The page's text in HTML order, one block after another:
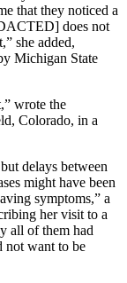
that they noticed a
does not
she added,
Michigan State
wrote the
Colorado, in a
delays between
might have been
symptoms,” a
her visit to a
all of them had
not want to be